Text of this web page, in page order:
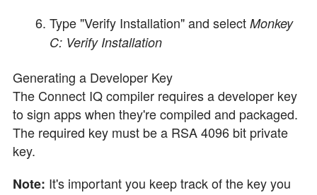
Type "Verify Installation" and select Monkey
C: Verify Installation
Generating a Developer Key
The Connect IQ compiler requires a developer key
to sign apps when they're compiled and packaged.
The required key must be a RSA 4096 bit private
key.
Note: It's important you keep track of the key you